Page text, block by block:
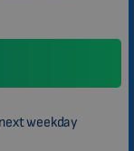
weekday